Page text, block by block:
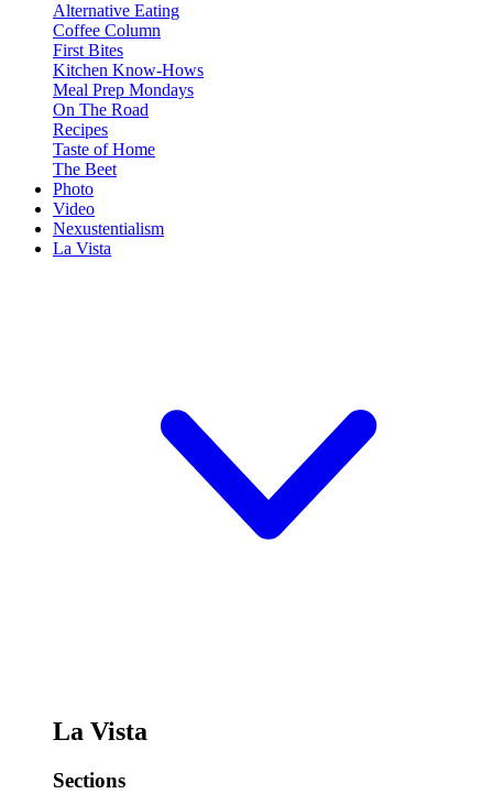
Alternative Eating
Coffee Column
First Bites
Kitchen Know-Hows
Meal Prep Mondays
On The Road
Recipes
Taste of Home
The Beet
Photo
Video
Nexustentialism
La Vista
La Vista
Sections